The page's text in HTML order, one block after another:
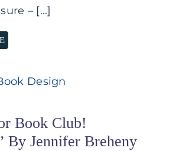
– [...]
Book Club!
By Jennifer Breheny